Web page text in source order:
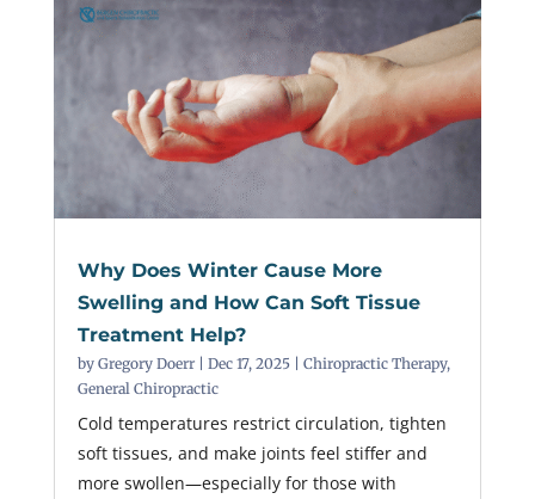
Why Does Winter Cause More
Swelling and How Can Soft Tissue
Treatment Help?
by Gregory Doerr| Dec 17, 2025| Chiropractic Therapy,
General Chiropractic
Cold temperatures restrict circulation, tighten
soft tissues, and make joints feel stiffer and
more swollen—especially for those with